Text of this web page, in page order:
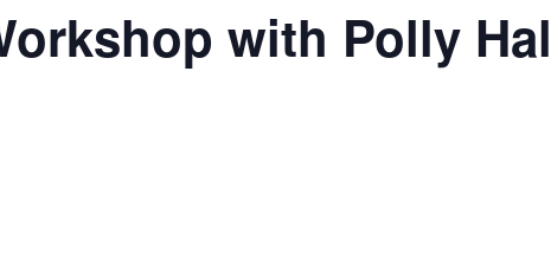
with Polly